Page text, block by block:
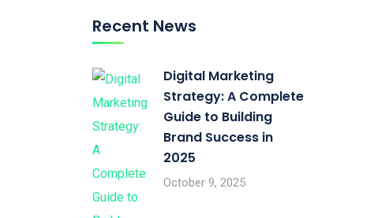
Recent News
Digital Marketing
Strategy: A Complete
Guide to Building
Brand Success in
2025
October 9, 2025